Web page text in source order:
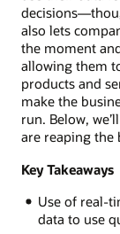
also lets
the moment
allowing them
products and
make the
run. Below,
are reaping the
Key Takeaways
Use of real-
data to use